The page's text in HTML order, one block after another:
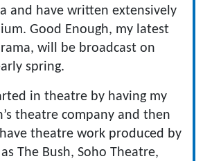
and have written extensively
Good Enough, my latest
will be broadcast on
spring.
in theatre by having my
theatre company and then
theatre work produced by
The Bush, Soho Theatre,